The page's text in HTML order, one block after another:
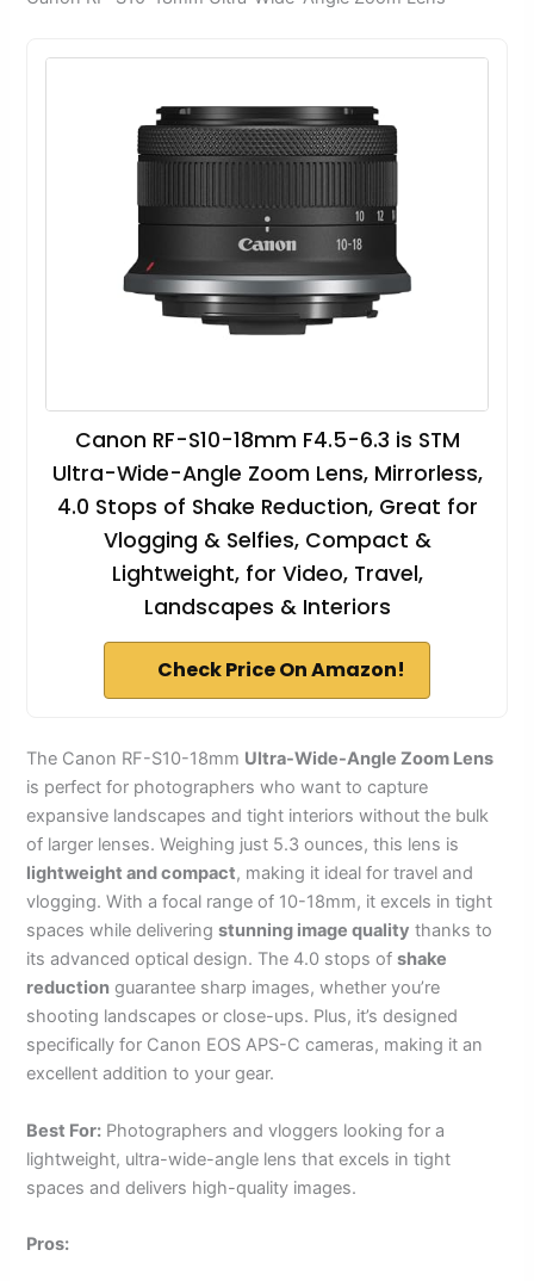
Canon RF-S10-18mm F4.5-6.3 is STM
Ultra-Wide-Angle Zoom Lens, Mirrorless,
4.0 Stops of Shake Reduction, Great for
Vlogging & Selfies, Compact &
Lightweight, for Video, Travel,
Landscapes & Interiors
Check Price On Amazon!
The Canon RF-S10-18mm Ultra-Wide-Angle Zoom Lens
is perfect for photographers who want to capture
expansive landscapes and tight interiors without the bulk
of larger lenses. Weighing just 5.3 ounces, this lens is
lightweight and compact, making it ideal for travel and
vlogging. With a focal range of 10-18mm, it excels in tight
spaces while deliveringstunning image quality thanks to
its advanced optical design. The 4.0 stops ofshake
reduction guarantee sharp images, whether you’re
shooting landscapes or close-ups. Plus, it’s designed
specifically for Canon EOS APS-C cameras, making it an
excellent addition to your gear.
Best For: Photographers and vloggers looking for a
lightweight, ultra-wide-angle lens that excels in tight
spaces and delivers high-quality images.
Pros: